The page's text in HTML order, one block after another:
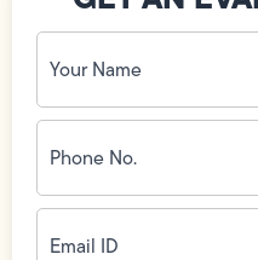
Your
Name
(Required)
Phone
No.
(Required)
Email
ID(Required)